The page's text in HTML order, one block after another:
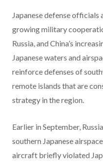
Japanese defense
growing military
Russia, and China’s
Japanese waters and
reinforce defenses of
remote islands that are
strategy in the region.
Earlier in September,
southern Japanese
aircraft briefly violated